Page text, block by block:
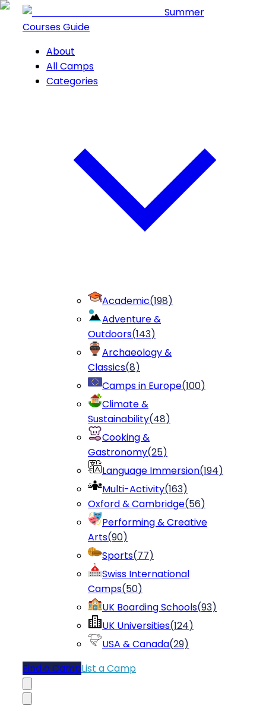
Summer
Courses Guide
About
All Camps
Categories
Academic(198)
Adventure &
Outdoors(143)
Archaeology &
Classics(8)
Camps in Europe(100)
Climate &
Sustainability(48)
Cooking &
Gastronomy(25)
Language Immersion(194)
Multi-Activity(163)
Oxford & Cambridge(56)
Performing & Creative
Arts(90)
Sports(77)
Swiss International
Camps(50)
UK Boarding Schools(93)
UK Universities(124)
USA & Canada(29)
Find a CampList a Camp